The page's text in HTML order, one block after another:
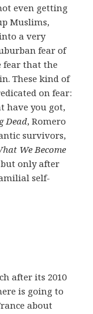
even getting
Muslims,
a very
fear of
fear that the
These kind of
on fear:
have you got,
Dead, Romero
survivors,
We Become
only after
self-
after its 2010
is going to
about